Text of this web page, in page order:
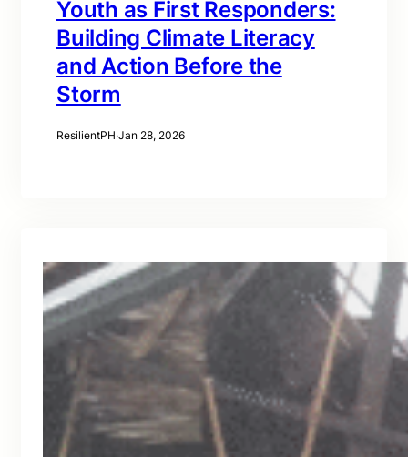
Youth as First Responders:
Building Climate Literacy
and Action Before the
Storm
ResilientPH·Jan 28, 2026